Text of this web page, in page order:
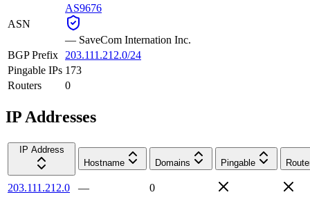
ASN
AS9676
— SaveCom Internation Inc.
BGP Prefix
203.111.212.0/24
Pingable IPs 173
Routers
0
IP Addresses
IP Address
Hostname
Domains Pingable
203.111.212.0 —
0